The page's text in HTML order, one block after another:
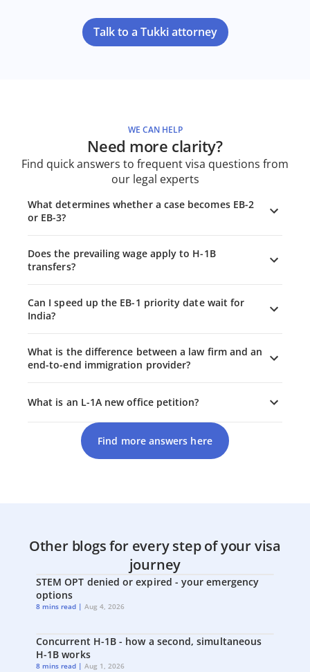
Talk to a Tukki attorney
WE CAN HELP
Need more clarity?
Find quick answers to frequent visa questions from
our legal experts
What determines whether a case becomes EB-2
or EB-3?
Does the prevailing wage apply to H-1B
transfers?
Can I speed up the EB-1 priority date wait for
India?
What is the difference between a law firm and an
end-to-end immigration provider?
What is an L-1A new office petition?
Find more answers here
Other blogs for every step of your visa
journey
STEM OPT denied or expired - your emergency
options
8 mins read | Aug 4, 2026
Concurrent H-1B - how a second, simultaneous
H-1B works
8 mins read | Aug 1, 2026